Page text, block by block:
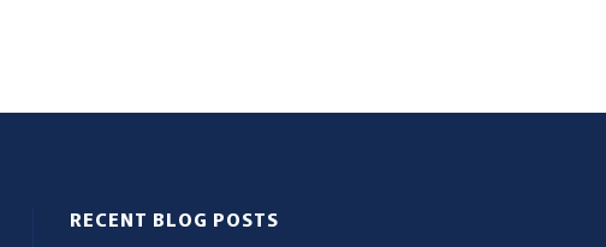
RECENT BLOG POSTS